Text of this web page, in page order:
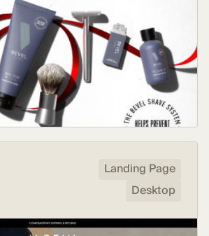
Landing Page
Desktop